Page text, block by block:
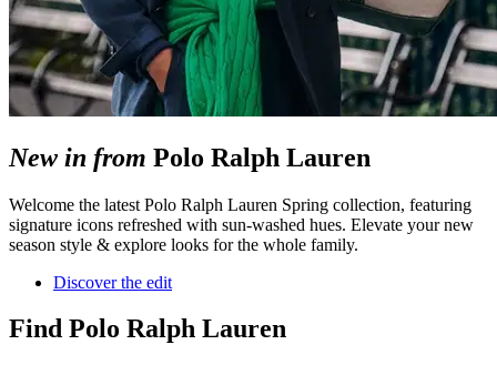
New in from Polo Ralph Lauren
Welcome the latest Polo Ralph Lauren Spring collection, featuring
signature icons refreshed with sun-washed hues. Elevate your new
season style & explore looks for the whole family.
Discover the edit
Find Polo Ralph Lauren